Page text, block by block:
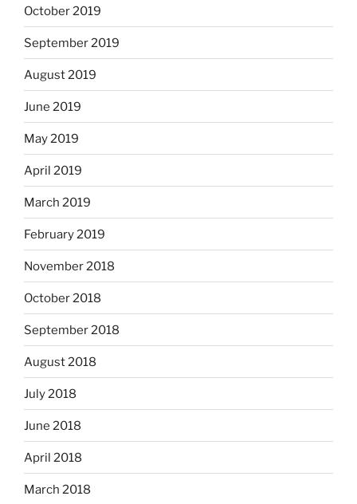
October 2019
September 2019
August 2019
June 2019
May 2019
April 2019
March 2019
February 2019
November 2018
October 2018
September 2018
August 2018
July 2018
June 2018
April 2018
March 2018